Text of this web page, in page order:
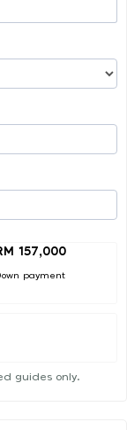
157,000
payment
guides only.